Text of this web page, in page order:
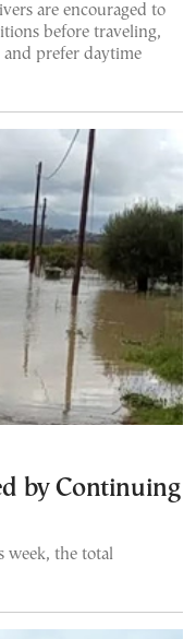
are encouraged to
before traveling,
prefer daytime
by Continuing
week, the total